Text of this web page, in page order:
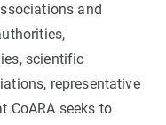
and
scientific
representative
CoARA seeks to